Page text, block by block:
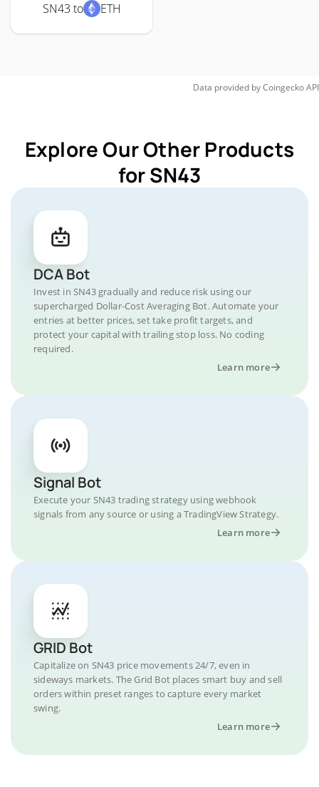
SN43 to ETH
Data provided byCoingeckoAPI
Explore Our Other Products
for SN43
DCA Bot
Invest in SN43 gradually and reduce risk using our
supercharged Dollar-Cost Averaging Bot. Automate your
entries at better prices, set take profit targets, and
protect your capital with trailing stop loss. No coding
required.
Learn more
Signal Bot
Execute your SN43 trading strategy using webhook
signals from any source or using a TradingView Strategy.
Learn more
GRID Bot
Capitalize on SN43 price movements 24/7, even in
sideways markets. The Grid Bot places smart buy and sell
orders within preset ranges to capture every market
swing.
Learn more